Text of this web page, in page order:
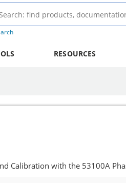
RESOURCES
Calibration with the 53100A